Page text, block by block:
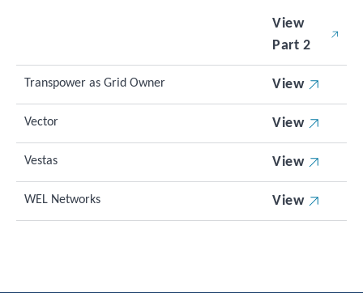
View
Part 2
Transpower as Grid Owner View
Vector View
Vestas View
WEL Networks View